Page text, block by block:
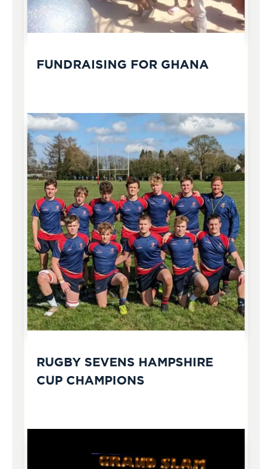
FUNDRAISING FOR GHANA
RUGBY SEVENS HAMPSHIRE
CUP CHAMPIONS